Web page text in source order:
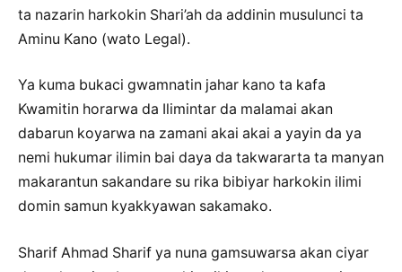
ta nazarin harkokin Shari’ah da addinin musulunci ta
Aminu Kano (wato Legal).
Ya kuma bukaci gwamnatin jahar kano ta kafa
Kwamitin horarwa da Ilimintar da malamai akan
dabarun koyarwa na zamani akai akai a yayin da ya
nemi hukumar ilimin bai daya da takwararta ta manyan
makarantun sakandare su rika bibiyar harkokin ilimi
domin samun kyakkyawan sakamako.
Sharif Ahmad Sharif ya nuna gamsuwarsa akan ciyar